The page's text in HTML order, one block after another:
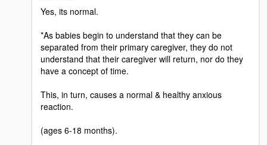
Yes, its normal.
*As babies begin to understand that they can be
separated from their primary caregiver, they do not
understand that their caregiver will return, nor do they
have a concept of time.
This, in turn, causes a normal & healthy anxious
reaction.
(ages 6-18 months).